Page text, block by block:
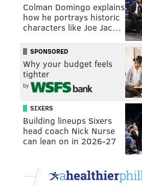
Colman Domingo explains
how he portrays historic
characters like Joe Jac…
SPONSORED
Why your budget feels
tighter
by
SIXERS
Building lineups Sixers
head coach Nick Nurse
can lean on in 2026-27